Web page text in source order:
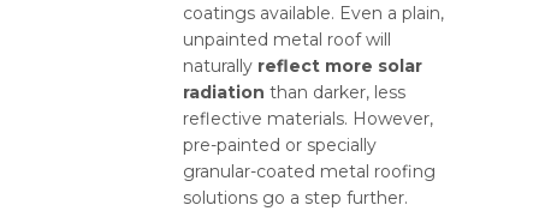
coatings available. Even a plain,
unpainted metal roof will
naturally reflect more solar
radiation than darker, less
reflective materials. However,
pre-painted or specially
granular-coated metal roofing
solutions go a step further.